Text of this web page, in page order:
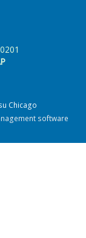
Chicago
software